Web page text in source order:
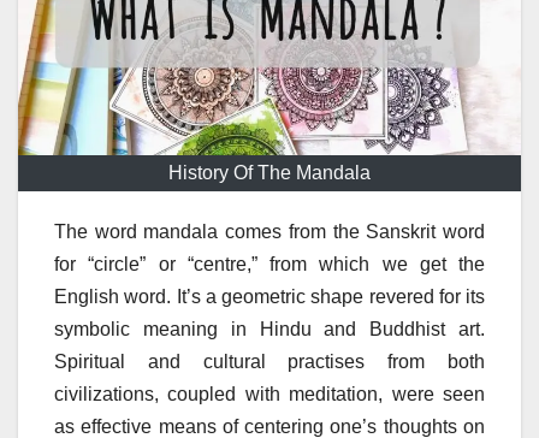
History Of The Mandala
The word mandala comes from the Sanskrit word
for “circle” or “centre,” from which we get the
English word. It’s a geometric shape revered for its
symbolic meaning in Hindu and Buddhist art.
Spiritual and cultural practises from both
civilizations, coupled with meditation, were seen
as effective means of centering one’s thoughts on